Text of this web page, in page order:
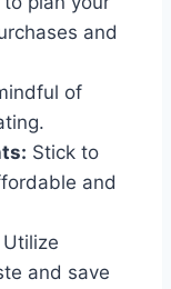
and
of
Stick to
and
Utilize
and save